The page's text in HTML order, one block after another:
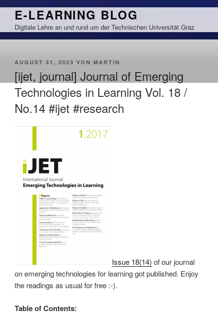
Zum
springen
E-LEARNING BLOG
Digitale Lehre an und rund um der Technischen Universität Graz
VERÖFFENTLICHT
AUGUST 31, 2023 VON MARTIN
[ijet, journal] Journal of Emerging
Technologies in Learning Vol. 18 /
No.14 #ijet #research
Issue 18(14) of our journal
on emerging technologies for learning got published. Enjoy
the readings as usual for free :-).
Table of Contents: